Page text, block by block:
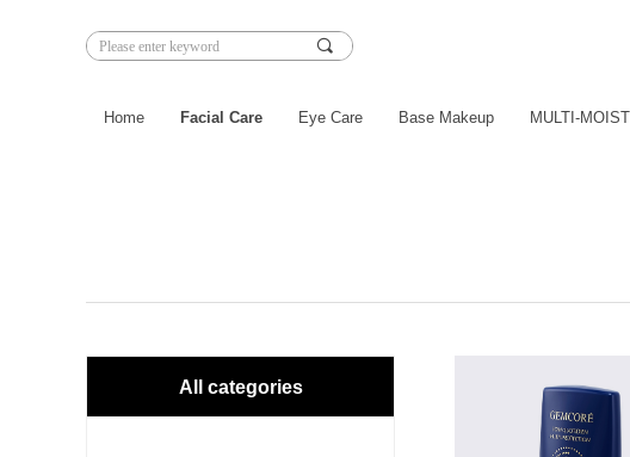
Home Facial Care Eye Care Base Makeup MULTI-MOIST
끠
All categories